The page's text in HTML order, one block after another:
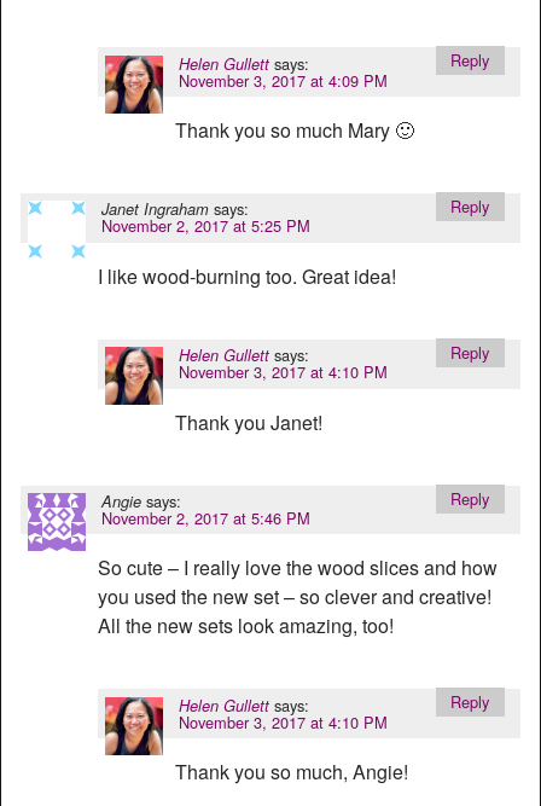
Helen Gullett says:
November 3, 2017 at 4:09 PM
Thank you so much Mary 🙂
Reply
Janet Ingraham says:
November 2, 2017 at 5:25 PM
I like wood-burning too. Great idea!
Reply
Helen Gullett says:
November 3, 2017 at 4:10 PM
Thank you Janet!
Reply
Angie says:
November 2, 2017 at 5:46 PM
So cute – I really love the wood slices and how
you used the new set – so clever and creative!
All the new sets look amazing, too!
Reply
Helen Gullett says:
November 3, 2017 at 4:10 PM
Thank you so much, Angie!
Reply